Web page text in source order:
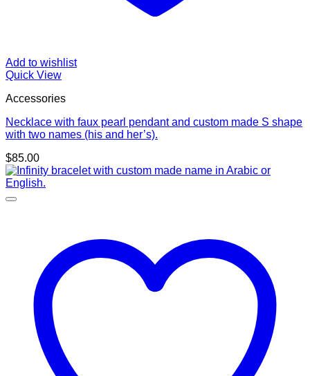
Add to wishlist
Quick View
Accessories
Necklace with faux pearl pendant and custom made S shape
with two names (his and her’s).
$85.00